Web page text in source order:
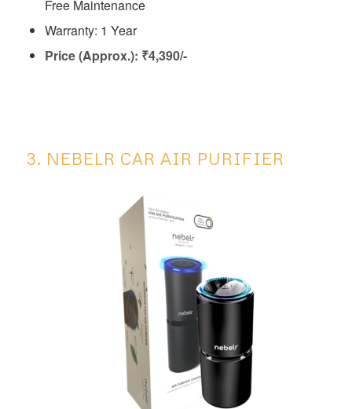
Free Maintenance
Warranty: 1 Year
Price (Approx.): ₹4,390/-
3. NEBELR CAR AIR PURIFIER